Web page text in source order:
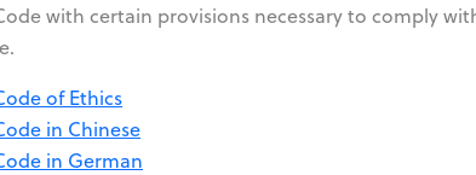
with certain provisions necessary to comply
of Ethics
in Chinese
in German